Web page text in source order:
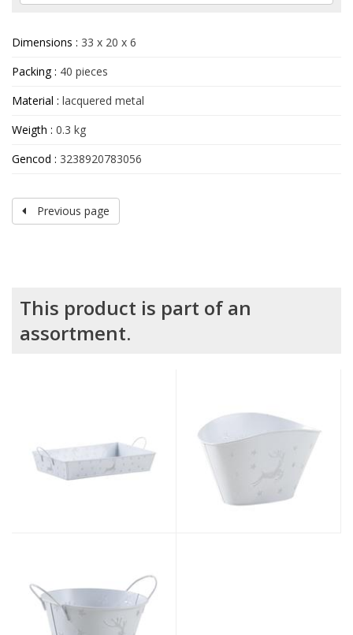
Dimensions : 33 x 20 x 6
Packing : 40 pieces
Material : lacquered metal
Weigth : 0.3 kg
Gencod : 3238920783056
Previous page
This product is part of an
assortment.